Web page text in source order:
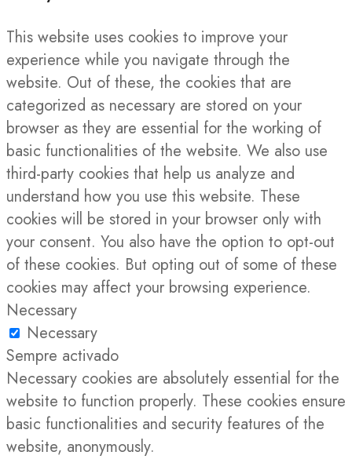
This website uses cookies to improve your
experience while you navigate through the
website. Out of these, the cookies that are
categorized as necessary are stored on your
browser as they are essential for the working of
basic functionalities of the website. We also use
third-party cookies that help us analyze and
understand how you use this website. These
cookies will be stored in your browser only with
your consent. You also have the option to opt-out
of these cookies. But opting out of some of these
cookies may affect your browsing experience.
Necessary
Necessary
Sempre activado
Necessary cookies are absolutely essential for the
website to function properly. These cookies ensure
basic functionalities and security features of the
website, anonymously.